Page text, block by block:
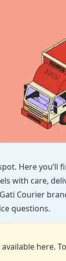
Here
with care,
Courier
questions.
here.